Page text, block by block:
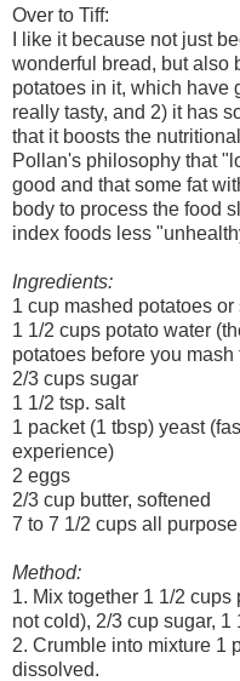
Over to Tiff:
I like it because not just
wonderful bread, but also
potatoes in it, which have
really tasty, and 2) it has
that it boosts the
Pollan's philosophy that
good and that some fat
body to process the food
index foods less
Ingredients:
1 cup mashed potatoes
1 1/2 cups potato water
potatoes before you mash
2/3 cups sugar
1 1/2 tsp. salt
1 packet (1 tbsp) yeast
experience)
2 eggs
2/3 cup butter, softened
7 to 7 1/2 cups all
Method:
1. Mix together 1 1/2
not cold), 2/3 cup sugar, 1
2. Crumble into mixture 1
dissolved.